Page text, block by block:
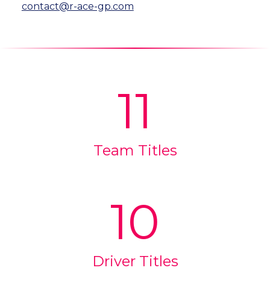
contact@r-ace-gp.com
11
Team Titles
10
Driver Titles